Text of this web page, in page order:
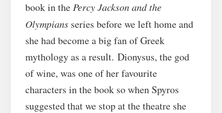
book in the Percy Jackson and the
Olympiansseries before we left home and
she had become a big fan of Greek
mythology as a result. Dionysus, the god
of wine, was one of her favourite
characters in the book so when Spyros
suggested that we stop at the theatre she